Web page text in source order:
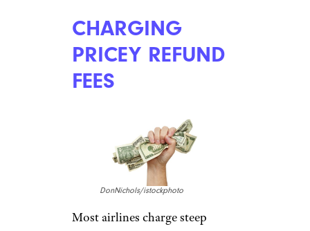
BOOKING FEES
mapodile/istockphoto
Avoid booking flights over the
phone, as most airlines charge
Instead, call for anything that